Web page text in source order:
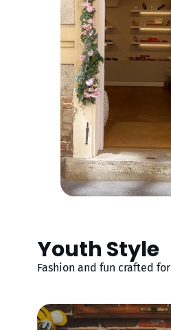
Youth Style
Fashion and fun crafted